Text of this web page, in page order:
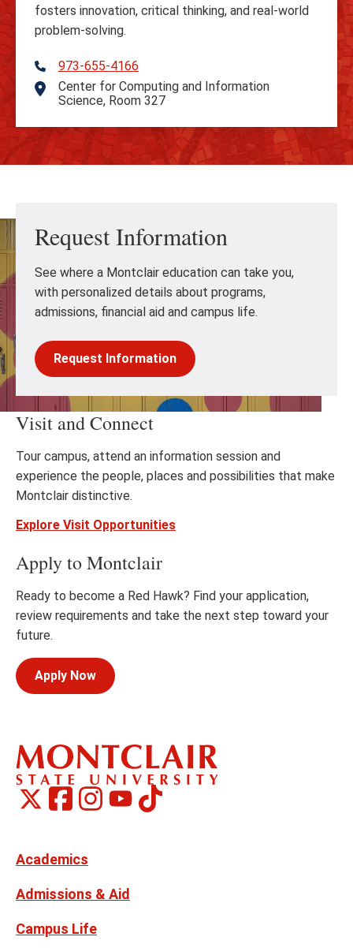
fosters innovation, critical thinking, and real-world
problem-solving.
Telephone
973-655-4166
Address
Center for Computing and Information
Science, Room 327
Request Information
See where a Montclair education can take you,
with personalized details about programs,
admissions, financial aid and campus life.
Request Information
Visit and Connect
Tour campus, attend an information session and
experience the people, places and possibilities that make
Montclair distinctive.
Explore Visit Opportunities
Apply to Montclair
Ready to become a Red Hawk? Find your application,
review requirements and take the next step toward your
future.
Apply Now
Social
Montclair
on
Twitter
Montclair
on
Montclair
on
Montclair
on
TikTok
Academics
Admissions & Aid
Campus Life